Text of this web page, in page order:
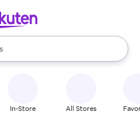
available, use the up and down
In-Store All Stores